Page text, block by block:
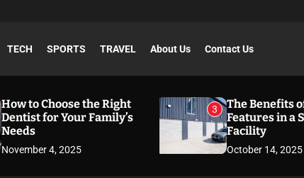
TECH SPORTS TRAVEL About Us Contact Us
How to Choose the Right
Dentist for Your Family’s
Needs
November 4, 2025
3
The Benefits
Features in a
Facility
October 14, 2025